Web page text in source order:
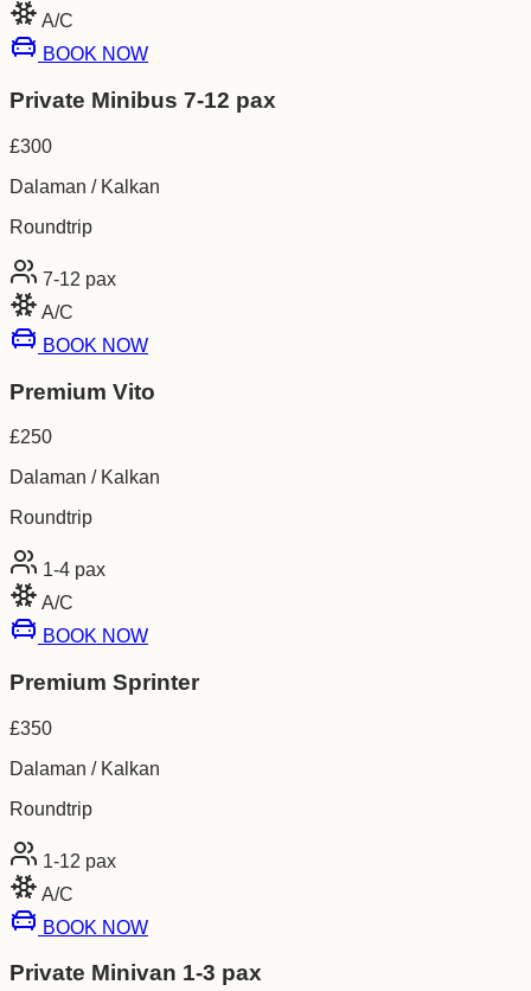
A/C
BOOK NOW
Private Minibus 7-12 pax
£300
Dalaman / Kalkan
Roundtrip
7-12 pax
A/C
BOOK NOW
Premium Vito
£250
Dalaman / Kalkan
Roundtrip
1-4 pax
A/C
BOOK NOW
Premium Sprinter
£350
Dalaman / Kalkan
Roundtrip
1-12 pax
A/C
BOOK NOW
Private Minivan 1-3 pax